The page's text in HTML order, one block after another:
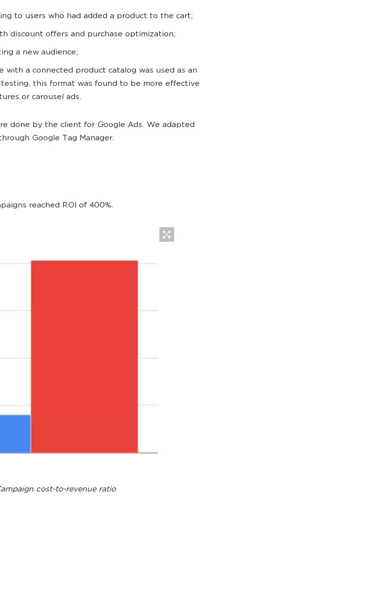
to users who had added a product to the cart;
discount offers and purchase optimization;
a new audience;
with a connected product catalog was used as an
this format was found to be more effective
or carousel ads.
done by the client for Google Ads. We adapted
Google Tag Manager.
reached ROI of 400%.
cost-to-revenue ratio